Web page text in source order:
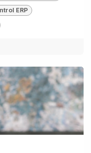
ERP